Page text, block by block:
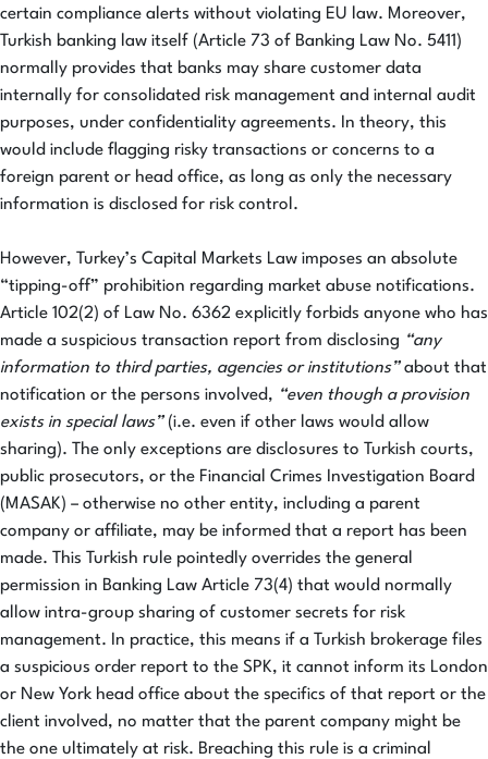
certain compliance alerts without violating EU law. Moreover,
Turkish banking law itself (Article 73 of Banking Law No. 5411)
normally provides that banks may share customer data
internally for consolidated risk management and internal audit
purposes, under confidentiality agreements. In theory, this
would include flagging risky transactions or concerns to a
foreign parent or head office, as long as only the necessary
information is disclosed for risk control.
However, Turkey’s Capital Markets Law imposes an absolute
“tipping-off” prohibition regarding market abuse notifications.
Article 102(2) of Law No. 6362 explicitly forbids anyone who has
made a suspicious transaction report from disclosing “any
information to third parties, agencies or institutions”about that
notification or the persons involved, “even though a provision
exists in special laws”(i.e. even if other laws would allow
sharing). The only exceptions are disclosures to Turkish courts,
public prosecutors, or the Financial Crimes Investigation Board
(MASAK) – otherwise no other entity, including a parent
company or affiliate, may be informed that a report has been
made. This Turkish rule pointedly overrides the general
permission in Banking Law Article 73(4) that would normally
allow intra-group sharing of customer secrets for risk
management. In practice, this means if a Turkish brokerage files
a suspicious order report to the SPK, it cannot inform its London
or New York head office about the specifics of that report or the
client involved, no matter that the parent company might be
the one ultimately at risk. Breaching this rule is a criminal